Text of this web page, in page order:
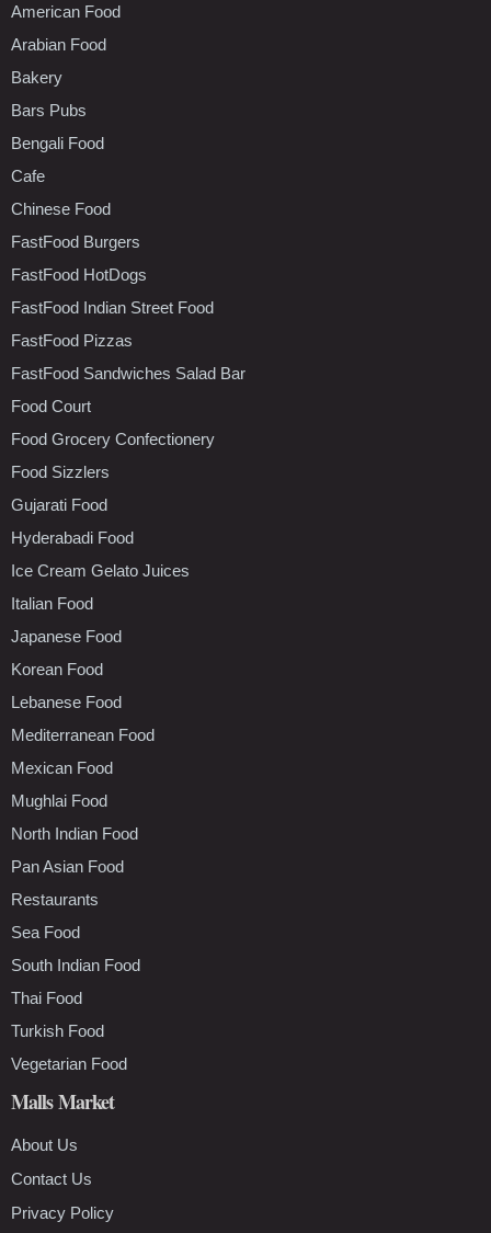
American Food
Arabian Food
Bakery
Bars Pubs
Bengali Food
Cafe
Chinese Food
FastFood Burgers
FastFood HotDogs
FastFood Indian Street Food
FastFood Pizzas
FastFood Sandwiches Salad Bar
Food Court
Food Grocery Confectionery
Food Sizzlers
Gujarati Food
Hyderabadi Food
Ice Cream Gelato Juices
Italian Food
Japanese Food
Korean Food
Lebanese Food
Mediterranean Food
Mexican Food
Mughlai Food
North Indian Food
Pan Asian Food
Restaurants
Sea Food
South Indian Food
Thai Food
Turkish Food
Vegetarian Food
Malls Market
About Us
Contact Us
Privacy Policy